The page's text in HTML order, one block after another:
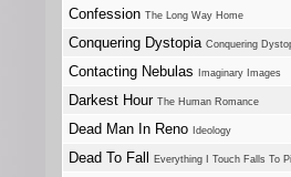
Confession The Long Way Home
Conquering Dystopia Conquering
Contacting Nebulas Imaginary Images
Darkest Hour The Human Romance
Dead Man In Reno Ideology
Dead To Fall Everything I Touch Falls To